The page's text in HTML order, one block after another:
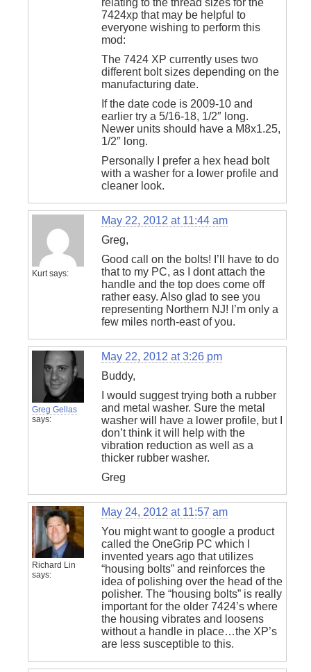
relating to the thread sizes for the
7424xp that may be helpful to
everyone wishing to perform this
mod:
The 7424 XP currently uses two
different bolt sizes depending on the
manufacturing date.
If the date code is 2009-10 and
earlier try a 5/16-18, 1/2″ long.
Newer units should have a M8x1.25,
1/2″ long.
Personally I prefer a hex head bolt
with a washer for a lower profile and
cleaner look.
Kurt says:
May 22, 2012 at 11:44 am
Greg,
Good call on the bolts! I’ll have to do
that to my PC, as I dont attach the
handle and the top does come off
rather easy. Also glad to see you
representing Northern NJ! I’m only a
few miles north-east of you.
Greg Gellas
says:
May 22, 2012 at 3:26 pm
Buddy,
I would suggest trying both a rubber
and metal washer. Sure the metal
washer will have a lower profile, but I
don’t think it will help with the
vibration reduction as well as a
thicker rubber washer.
Greg
Richard Lin
says:
May 24, 2012 at 11:57 am
You might want to google a product
called the OneGrip PC which I
invented years ago that utilizes
“housing bolts” and reinforces the
idea of polishing over the head of the
polisher. The “housing bolts” is really
important for the older 7424’s where
the housing vibrates and loosens
without a handle in place…the XP’s
are less susceptible to this.